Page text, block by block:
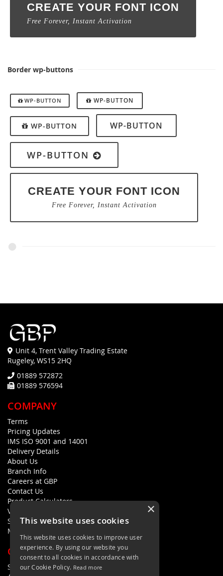
CREATE YOUR FONT ICON
Free Forever, Instant Activation
Border wp-buttons
WP-BUTTON WP-BUTTON
WP-BUTTON WP-BUTTON
WP-BUTTON
CREATE YOUR FONT ICON
Free Forever, Instant Activation
Unit 4, Trent Valley Trading Estate
Rugeley, WS15 2HQ
01889 572872
01889 576594
COMPANY
Terms
Pricing Updates
IMS ISO 9001 and 14001
Delivery Details
About Us
Branch Info
Careers at GBP
Contact Us
Product Calculators
Visualisers
Sustainability Statement
Modern Slavery Policy Statement
QUICK LINKS
Search Terms
×
This website uses cookies
This website uses cookies to improve user
experience. By using our website you
consent to all cookies in accordance with
our Cookie Policy. Read more